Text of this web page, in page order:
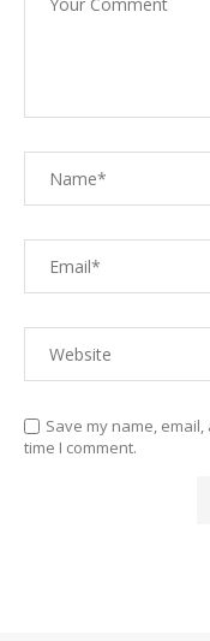
Save my name,
time I comment.